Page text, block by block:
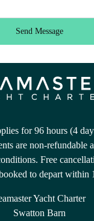
Send Message
for 96 hours (4
are non-refundable
Free
to depart within
Yacht Charter
Swatton Barn